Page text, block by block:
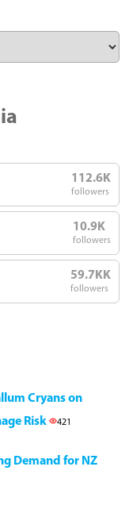
112.6K
followers
10.9K
followers
59.7KK
followers
Cryans on
Risk
421
Demand for NZ